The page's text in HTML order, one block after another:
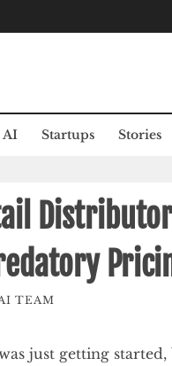
AI Startups Stories
TEAM
just getting